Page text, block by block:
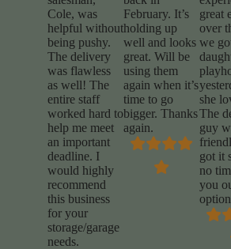
Cole, was
helpful without
being pushy.
The delivery
was flawless
as well! The
entire staff
worked hard to
help me meet
an important
deadline. I
would highly
recommend
this business
for your
storage/garage
needs.
February. It’s
holding up
well and looks
great. Will be
using them
again when it’s
time to go
bigger. Thanks
again.
great
over
we
she
The
guy
got it
no
you